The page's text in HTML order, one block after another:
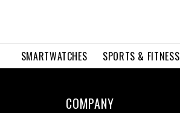
SMARTWATCHES SPORTS & FITNESS
COMPANY